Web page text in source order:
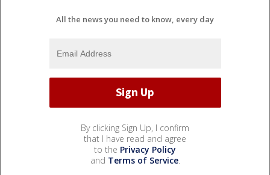
All the news you need to know, every day
By clicking Sign Up, I confirm
that I have read and agree
to the Privacy Policy
and Terms of Service.